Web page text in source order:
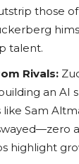
those
talent.
Rivals:
an AI
Sam
highlight